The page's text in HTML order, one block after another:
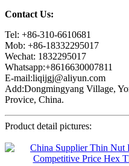
Contact Us:
Tel: +86-310-6610681
Mob: +86-18332295017
Wechat: 1832295017
Whatsapp:+8616630007811
E-mail:liqijgj@aliyun.com
Add:Dongmingyang Village,
Provice, China.
Product detail pictures: